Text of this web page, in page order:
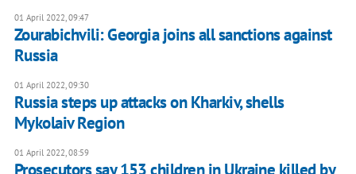
01 April 2022, 09:47
Zourabichvili: Georgia joins all sanctions against
Russia
01 April 2022, 09:30
Russia steps up attacks on Kharkiv, shells
Mykolaiv Region
01 April 2022, 08:59